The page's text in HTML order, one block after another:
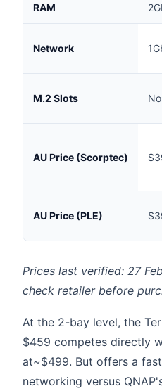
RAM
Network
M.2 Slots No
AU Price (Scorptec)
AU Price (PLE)
Prices last verified: 27
check retailer before
At the 2-bay level, the
$459 competes directly
at~$499. But offers a
networking versus